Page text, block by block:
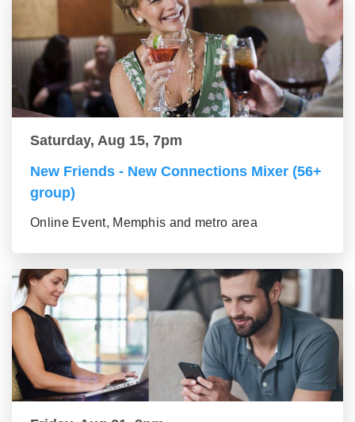
Saturday, Aug 15, 7pm
New Friends - New Connections Mixer (56+
group)
Online Event, Memphis and metro area